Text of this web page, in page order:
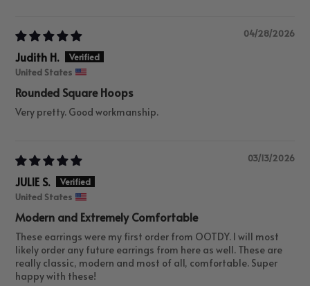
04/28/2026
Judith H.
United States
Rounded Square Hoops
Very pretty. Good workmanship.
03/13/2026
JULIE S.
United States
Modern and Extremely Comfortable
These earrings were my first order from OOTDY. I will most
likely order any future earrings from here as well. These are
really classic, modern and most of all, comfortable. Super
happy with these!